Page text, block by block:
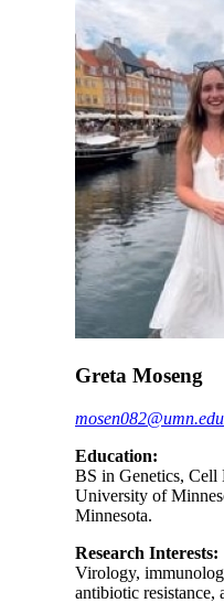
Greta Moseng
mosen082@umn.edu
Education:
BS in Genetics, Cell
University of
Minnesota.
Research Interests:
Virology,
antibiotic resistance,